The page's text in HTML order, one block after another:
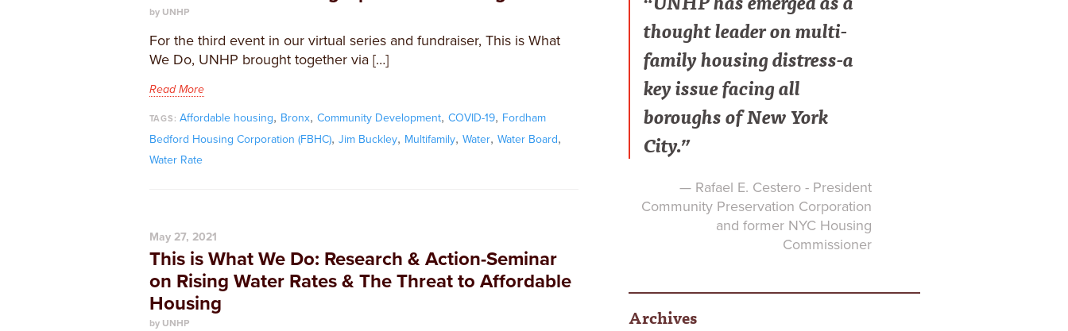
by UNHP
For the third event in our virtual series and fundraiser, This is What
We Do, UNHP brought together via […]
Read More
TAGS:Affordable housing, Bronx,Community Development,COVID-19, Fordham
Bedford Housing Corporation (FBHC), Jim Buckley, Multifamily, Water, Water Board,
Water Rate
May 27, 2021
This is What We Do: Research & Action-Seminar
on Rising Water Rates & The Threat to Affordable
Housing
by UNHP
thought leader on multi-
family housing distress-a
key issue facing all
boroughs of New York
City.”
— Rafael E. Cestero - President
Community Preservation Corporation
and former NYC Housing
Commissioner
Archives